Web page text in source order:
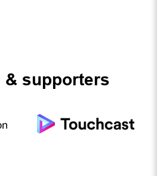
& supporters